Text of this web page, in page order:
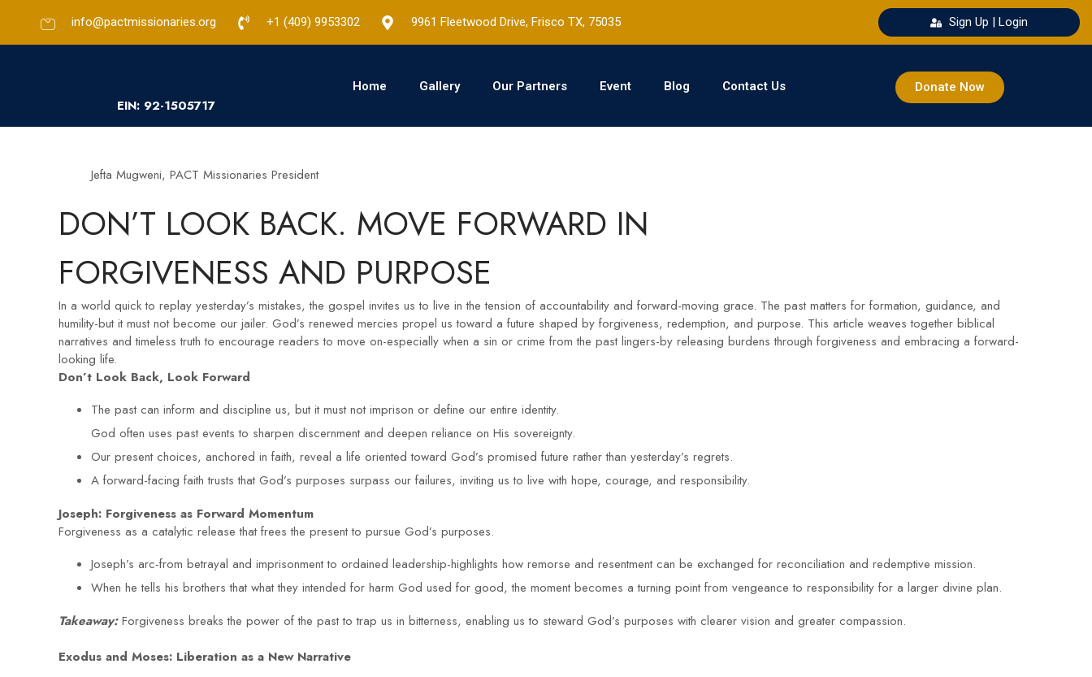
info@pactmissionaries.org +1 (409) 9953302​ 9961 Fleetwood Drive, Frisco TX, 75035 Sign Up | Login
EIN: 92-1505717
Home Gallery Our Partners Event Blog Contact Us Donate Now
Jefta Mugweni, PACT Missionaries President
DON’T LOOK BACK. MOVE FORWARD IN
FORGIVENESS AND PURPOSE
In a world quick to replay yesterday’s mistakes, the gospel invites us to live in the tension of accountability and forward-moving grace. The past matters for formation, guidance, and
humility-but it must not become our jailer. God’s renewed mercies propel us toward a future shaped by forgiveness, redemption, and purpose. This article weaves together biblical
narratives and timeless truth to encourage readers to move on-especially when a sin or crime from the past lingers-by releasing burdens through forgiveness and embracing a forward-
looking life.
Don’t Look Back, Look Forward
The past can inform and discipline us, but it must not imprison or define our entire identity.
God often uses past events to sharpen discernment and deepen reliance on His sovereignty.
Our present choices, anchored in faith, reveal a life oriented toward God’s promised future rather than yesterday’s regrets.
A forward-facing faith trusts that God’s purposes surpass our failures, inviting us to live with hope, courage, and responsibility.
Joseph: Forgiveness as Forward Momentum
Forgiveness as a catalytic release that frees the present to pursue God’s purposes.
Joseph’s arc-from betrayal and imprisonment to ordained leadership-highlights how remorse and resentment can be exchanged for reconciliation and redemptive mission.
When he tells his brothers that what they intended for harm God used for good, the moment becomes a turning point from vengeance to responsibility for a larger divine plan.
Takeaway:Forgiveness breaks the power of the past to trap us in bitterness, enabling us to steward God’s purposes with clearer vision and greater compassion.
Exodus and Moses: Liberation as a New Narrative